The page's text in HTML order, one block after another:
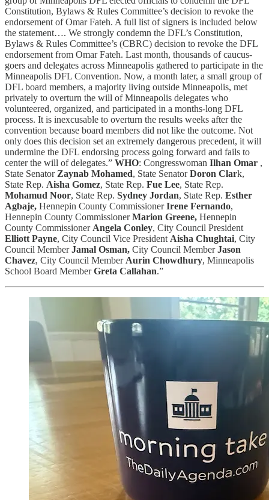
Constitution, Bylaws & Rules Committee’s decision to revoke the
endorsement of Omar Fateh. A full list of signers is included below
the statement…. We strongly condemn the DFL’s Constitution,
Bylaws & Rules Committee’s (CBRC) decision to revoke the DFL
endorsement from Omar Fateh. Last month, thousands of caucus-
goers and delegates across Minneapolis gathered to participate in the
Minneapolis DFL Convention. Now, a month later, a small group of
DFL board members, a majority living outside Minneapolis, met
privately to overturn the will of Minneapolis delegates who
volunteered, organized, and participated in a months-long DFL
process. It is inexcusable to overturn the results weeks after the
convention because board members did not like the outcome. Not
only does this decision set an extremely dangerous precedent, it will
undermine the DFL endorsing process going forward and fails to
center the will of delegates.” WHO: Congresswoman Ilhan Omar ,
State Senator Zaynab Mohamed, State SenatorDoron Clark,
State Rep. Aisha Gomez, State Rep. Fue Lee, State Rep.
Mohamud Noor, State Rep. Sydney Jordan, State Rep. Esther
Agbaje, Hennepin County CommissionerIrene Fernando,
Hennepin County CommissionerMarion Greene, Hennepin
County Commissioner Angela Conley, City Council President
Elliott Payne, City Council Vice President Aisha Chughtai, City
Council MemberJamal Osman, City Council MemberJason
Chavez, City Council Member Aurin Chowdhury, Minneapolis
School Board MemberGreta Callahan.”